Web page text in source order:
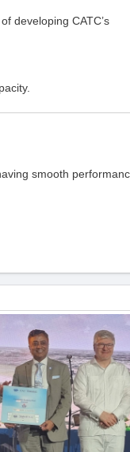
developing CATC’s
smooth